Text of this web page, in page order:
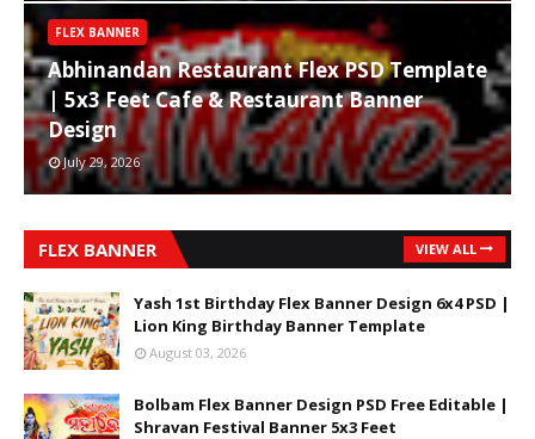
FLEX BANNER
Abhinandan Restaurant Flex PSD Template
| 5x3 Feet Cafe & Restaurant Banner
Design
July 29, 2026
FLEX BANNER VIEW ALL
Yash 1st Birthday Flex Banner Design 6x4 PSD |
Lion King Birthday Banner Template
August 03, 2026
Bolbam Flex Banner Design PSD Free Editable |
Shravan Festival Banner 5x3 Feet